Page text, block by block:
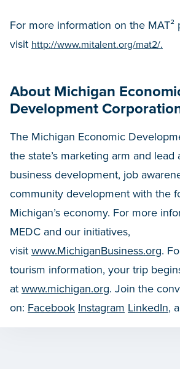
For more information on the MAT²
visit http://www.mitalent.org/mat2/.
About Michigan
Development
The Michigan Economic
the state’s marketing arm and lead
business development, job
community development with the
Michigan’s economy. For more
MEDC and our initiatives,
visit www.MichiganBusiness.org.
tourism information, your trip
at www.michigan.org. Join the
on: Facebook Instagram LinkedIn,